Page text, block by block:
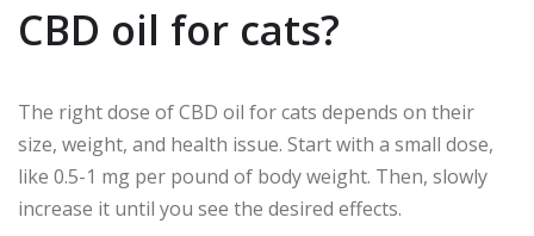
CBD oil for cats?
The right dose of CBD oil for cats depends on their
size, weight, and health issue. Start with a small dose,
like 0.5-1 mg per pound of body weight. Then, slowly
increase it until you see the desired effects.